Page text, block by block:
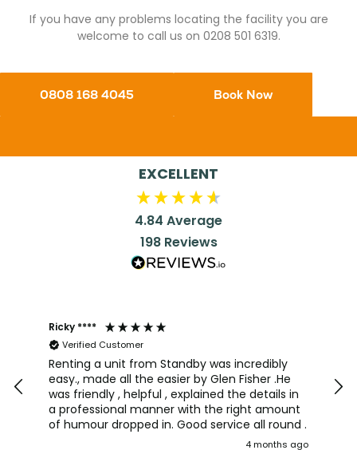
If you have any problems locating the facility you are
welcome to call us on 0208 501 6319.
0808 168 4045 Book Now
EXCELLENT
4.84 Average
198 Reviews
Ricky ****
Verified Customer
Renting a unit from Standby was incredibly
easy., made all the easier by Glen Fisher .He
was friendly , helpful , explained the details in
a professional manner with the right amount
of humour dropped in. Good service all round .
4 months ago